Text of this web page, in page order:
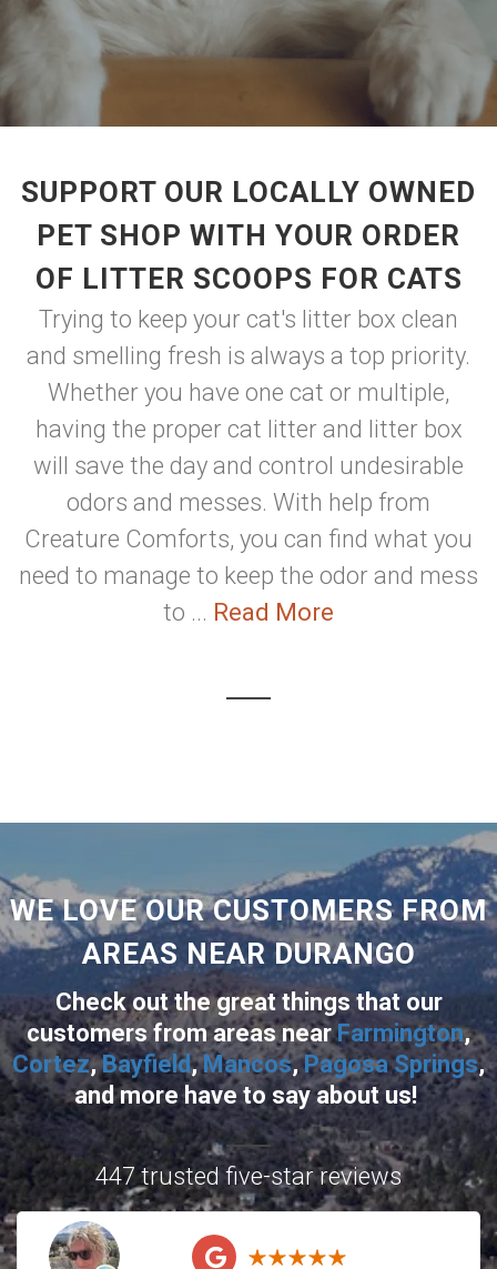
SUPPORT OUR LOCALLY OWNED
PET SHOP WITH YOUR ORDER
OF LITTER SCOOPS FOR CATS
Trying to keep your cat's litter box clean
and smelling fresh is always a top priority.
Whether you have one cat or multiple,
having the proper cat litter and litter box
will save the day and control undesirable
odors and messes. With help from
Creature Comforts, you can find what you
need to manage to keep the odor and mess
to ... Read More
WE LOVE OUR CUSTOMERS FROM
AREAS NEAR DURANGO
Check out the great things that our
customers from areas nearFarmington,
Cortez,Bayfield,Mancos,Pagosa Springs,
and morehave to say about us!
447 trusted five-star reviews